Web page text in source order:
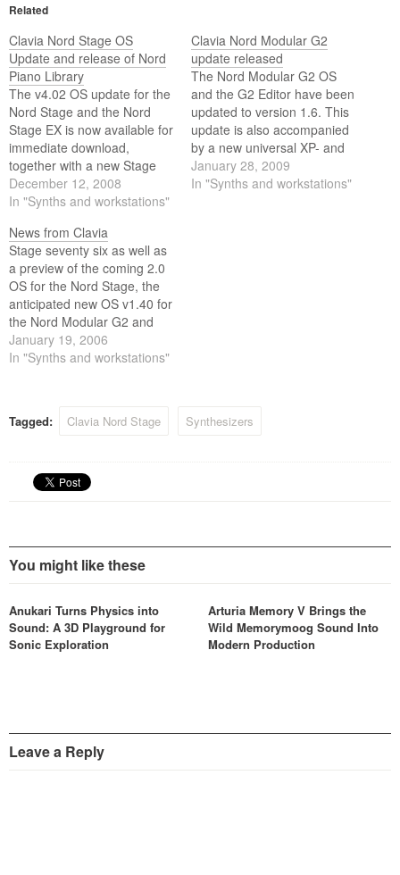
Related
Clavia Nord Stage OS
Update and release of Nord
Piano Library
The v4.02 OS update for the
Nord Stage and the Nord
Stage EX is now available for
immediate download,
together with a new Stage
Manager and a bunch of
new and improved sounds.
December 12, 2008
In "Synths and workstations"
Clavia Nord Modular G2
update released
The Nord Modular G2 OS
and the G2 Editor have been
updated to version 1.6. This
update is also accompanied
by a new universal XP- and
Vista-compatible USB driver
- v2.14. This driver can also
January 28, 2009
In "Synths and workstations"
News from Clavia
Stage seventy six as well as
a preview of the coming 2.0
OS for the Nord Stage, the
anticipated new OS v1.40 for
the Nord Modular G2 and
OS v2.3 plus two new grand
pianos for the Nord Electro.
January 19, 2006
In "Synths and workstations"
Tagged: Clavia Nord Stage Synthesizers
You might like these
Anukari Turns Physics into
Sound: A 3D Playground for
Sonic Exploration
Arturia Memory V Brings the
Wild Memorymoog Sound Into
Modern Production
Leave a Reply